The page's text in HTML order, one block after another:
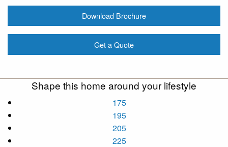
Download Brochure
Get a Quote
Shape this home around your lifestyle
175
195
205
225